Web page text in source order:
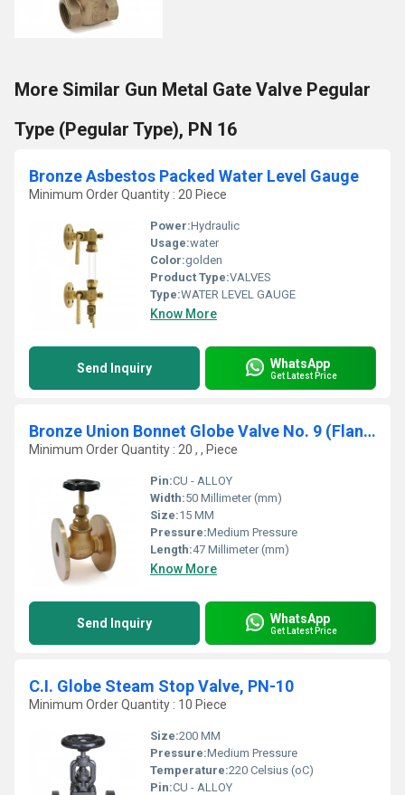
More Similar Gun Metal Gate Valve Pegular
Type (Pegular Type), PN 16
Bronze Asbestos Packed Water Level Gauge
Minimum Order Quantity : 20 Piece
Power:Hydraulic
Usage:water
Color:golden
Product Type:VALVES
Type:WATER LEVEL GAUGE
Know More
Send Inquiry WhatsApp
Get Latest Price
Bronze Union Bonnet Globe Valve No. 9 (Flanged Ends)
Minimum Order Quantity : 20 , , Piece
Pin:CU - ALLOY
Width:50 Millimeter (mm)
Size:15 MM
Pressure:Medium Pressure
Length:47 Millimeter (mm)
Know More
Send Inquiry WhatsApp
Get Latest Price
C.I. Globe Steam Stop Valve, PN-10
Minimum Order Quantity : 10 Piece
Size:200 MM
Pressure:Medium Pressure
Temperature:220 Celsius (oC)
Pin:CU - ALLOY